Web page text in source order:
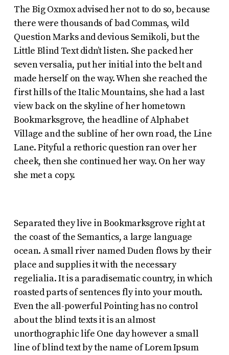
The Big Oxmox advised her not to do so, because
there were thousands of bad Commas, wild
Question Marks and devious Semikoli, but the
Little Blind Text didn’t listen. She packed her
seven versalia, put her initial into the belt and
made herself on the way. When she reached the
first hills of the Italic Mountains, she had a last
view back on the skyline of her hometown
Bookmarksgrove, the headline of Alphabet
Village and the subline of her own road, the Line
Lane. Pityful a rethoric question ran over her
cheek, then she continued her way. On her way
she met a copy.
Separated they live in Bookmarksgrove right at
the coast of the Semantics, a large language
ocean. A small river named Duden flows by their
place and supplies it with the necessary
regelialia. It is a paradisematic country, in which
roasted parts of sentences fly into your mouth.
Even the all-powerful Pointing has no control
about the blind texts it is an almost
unorthographic life One day however a small
line of blind text by the name of Lorem Ipsum